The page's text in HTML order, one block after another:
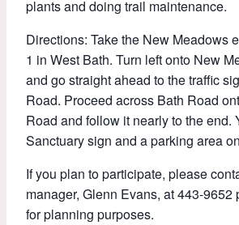
plants and doing trail maintenance.
Directions: Take the New Meadows
1 in West Bath. Turn left onto New
and go straight ahead to the traffic
Road. Proceed across Bath Road
Road and follow it nearly to the end.
Sanctuary sign and a parking area
If you plan to participate, please
manager, Glenn Evans, at 443-9652
for planning purposes.